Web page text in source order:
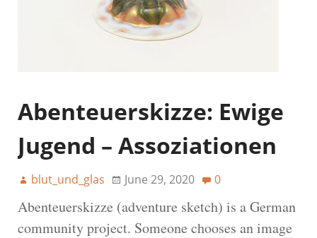
Abenteuerskizze: Ewige
Jugend – Assoziationen
blut_und_glas June 29, 2020 0
Abenteuerskizze (adventure sketch) is a German
community project. Someone chooses an image